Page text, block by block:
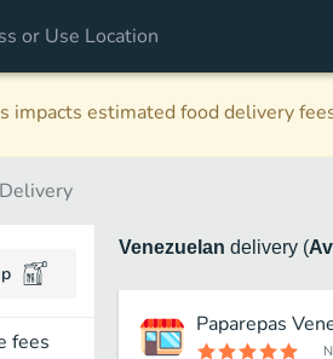
impacts estimated food delivery
fees
Venezuelan delivery (
Paparepas